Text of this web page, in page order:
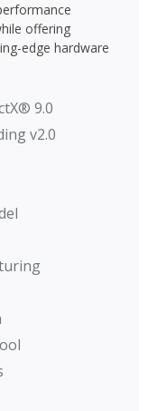
offering
edge hardware
9.0
v2.0